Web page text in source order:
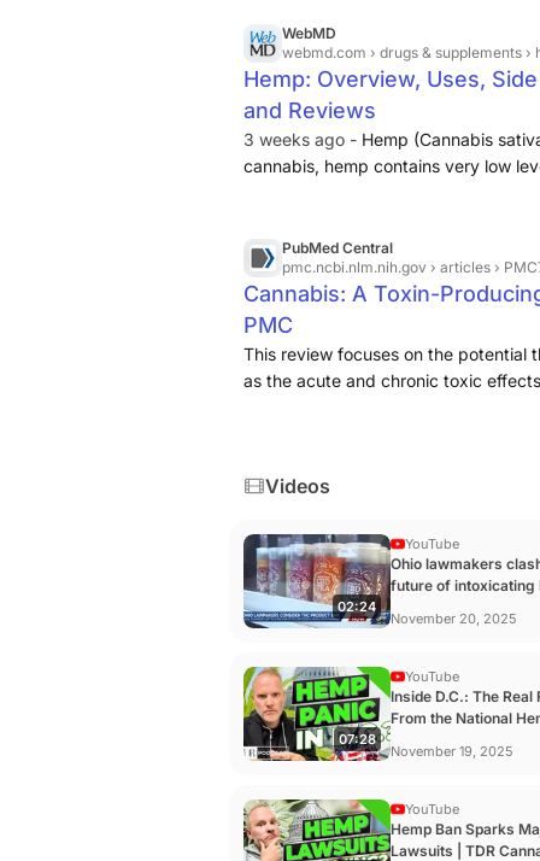
WebMD
webmd.com › drugs & supplements ›
Hemp: Overview, Uses,
and Reviews
3 weeks ago - Hemp (Cannabis
cannabis, hemp contains very low
PubMed Central
pmc.ncbi.nlm.nih.gov › articles ›
Cannabis: A Toxin-
PMC
This review focuses on the potential
as the acute and chronic toxic
Videos
02:24
YouTube
Ohio lawmakers
future of intoxicating
November 20, 2025
07:28
YouTube
Inside D.C.: The Real
From the National
November 19, 2025
YouTube
Hemp Ban Sparks
Lawsuits | TDR